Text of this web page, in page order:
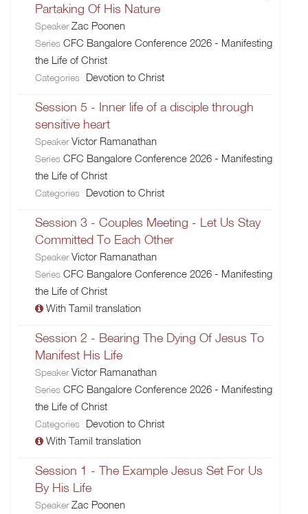
Partaking Of His Nature
SpeakerZac Poonen
Series CFC Bangalore Conference 2026 - Manifesting
the Life of Christ
Categories Devotion to Christ
Session 5 - Inner life of a disciple through
sensitive heart
SpeakerVictor Ramanathan
Series CFC Bangalore Conference 2026 - Manifesting
the Life of Christ
Categories Devotion to Christ
Session 3 - Couples Meeting - Let Us Stay
Committed To Each Other
SpeakerVictor Ramanathan
Series CFC Bangalore Conference 2026 - Manifesting
the Life of Christ
With Tamil translation
Session 2 - Bearing The Dying Of Jesus To
Manifest His Life
SpeakerVictor Ramanathan
Series CFC Bangalore Conference 2026 - Manifesting
the Life of Christ
Categories
Devotion to Christ
With Tamil translation
Session 1 - The Example Jesus Set For Us
By His Life
SpeakerZac Poonen